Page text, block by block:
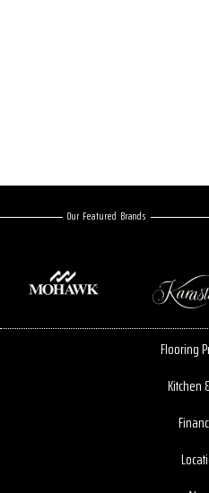
Our Featured Brands
Flooring
Kitchen